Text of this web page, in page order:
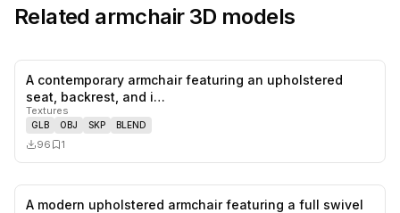
Related armchair3D models
A contemporary armchair featuring an upholstered
seat, backrest, and i…
Textures
GLB OBJ SKP BLEND
96 1
A modern upholstered armchair featuring a full swivel